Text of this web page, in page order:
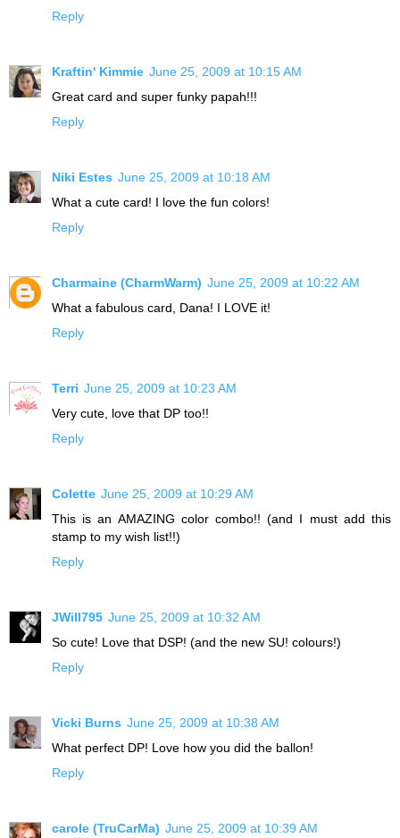
Reply
Kraftin' Kimmie June 25, 2009 at 10:15 AM
Great card and super funky papah!!!
Reply
Niki Estes June 25, 2009 at 10:18 AM
What a cute card! I love the fun colors!
Reply
Charmaine (CharmWarm) June 25, 2009 at 10:22 AM
What a fabulous card, Dana! I LOVE it!
Reply
Terri June 25, 2009 at 10:23 AM
Very cute, love that DP too!!
Reply
Colette June 25, 2009 at 10:29 AM
This is an AMAZING color combo!! (and I must add this
stamp to my wish list!!)
Reply
JWill795 June 25, 2009 at 10:32 AM
So cute! Love that DSP! (and the new SU! colours!)
Reply
Vicki Burns June 25, 2009 at 10:38 AM
What perfect DP! Love how you did the ballon!
Reply
carole (TruCarMa) June 25, 2009 at 10:39 AM